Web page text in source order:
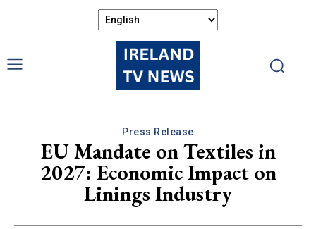
Press Release
EU Mandate on Textiles in
2027: Economic Impact on
Linings Industry